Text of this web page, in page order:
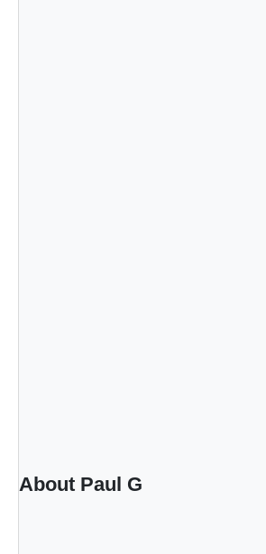
About Paul G